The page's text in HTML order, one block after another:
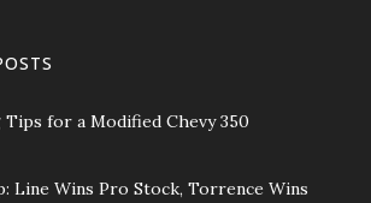
Tips for a Modified Chevy 350
Line Wins Pro Stock, Torrence Wins